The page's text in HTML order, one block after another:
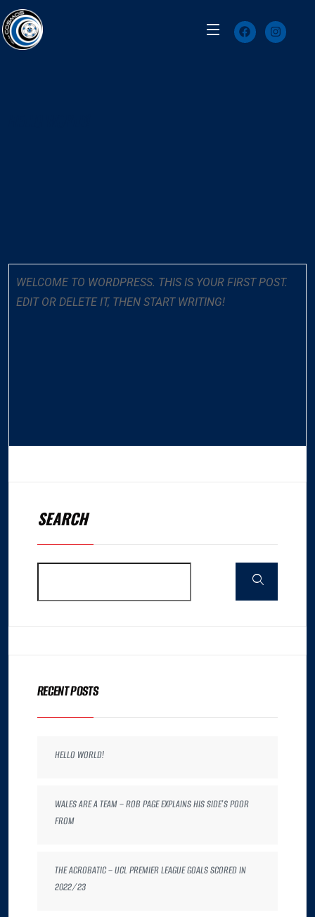
WELCOME TO WORDPRESS. THIS IS YOUR FIRST POST.
EDIT OR DELETE IT, THEN START WRITING!
SEARCH
RECENT POSTS
HELLO WORLD!
WALES ARE A TEAM – ROB PAGE EXPLAINS HIS SIDE’S POOR
FROM
THE ACROBATIC – UCL PREMIER LEAGUE GOALS SCORED IN
2022/23